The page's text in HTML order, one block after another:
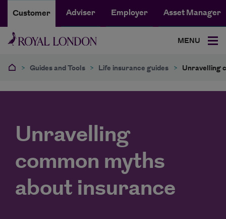
Customer Adviser Employer Asset Manager
MENU
> Guides and Tools > Life insurance guides > Unravelling
Unravelling
common myths
about insurance